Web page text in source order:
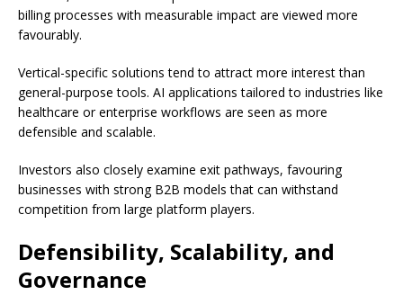
billing processes with measurable impact are viewed more
favourably.
Vertical-specific solutions tend to attract more interest than
general-purpose tools. AI applications tailored to industries like
healthcare or enterprise workflows are seen as more
defensible and scalable.
Investors also closely examine exit pathways, favouring
businesses with strong B2B models that can withstand
competition from large platform players.
Defensibility, Scalability, and
Governance